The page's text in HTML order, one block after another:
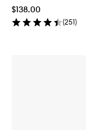
$138.00
(251)